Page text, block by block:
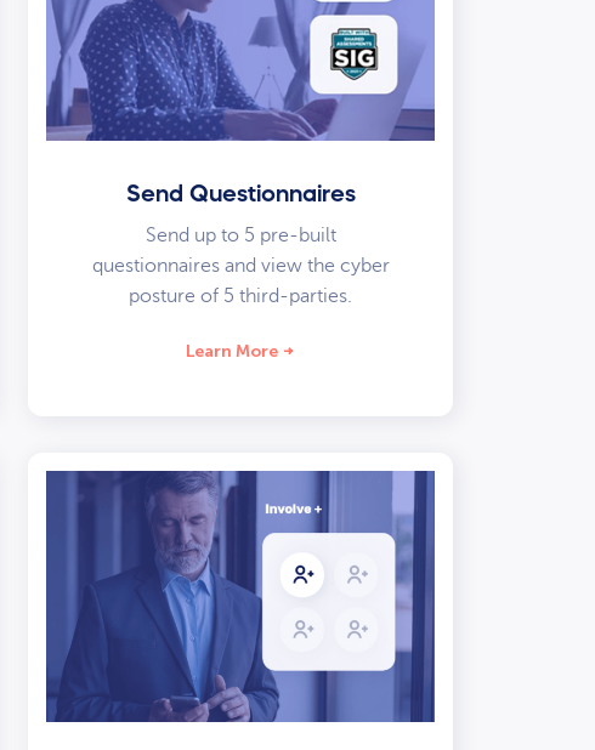
Send Questionnaires
Send up to 5 pre-built
questionnaires and view the cyber
posture of 5 third-parties.
Learn More